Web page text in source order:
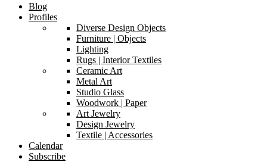
Blog
Profiles
Diverse Design Objects
Furniture | Objects
Lighting
Rugs | Interior Textiles
Ceramic Art
Metal Art
Studio Glass
Woodwork | Paper
Art Jewelry
Design Jewelry
Textile | Accessories
Calendar
Subscribe